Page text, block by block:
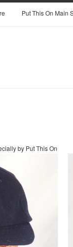
Put This On Main
by Put This On